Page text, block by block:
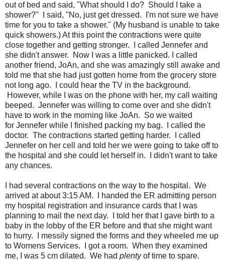
out of bed and said, "What should I do? Should I take a
shower?" I said, "No, just get dressed. I'm not sure we have
time for you to take a shower." (My husband is unable to take
quick showers.) At this point the contractions were quite
close together and getting stronger. I called Jennefer and
she didn't answer. Now I was a little panicked. I called
another friend, JoAn, and she was amazingly still awake and
told me that she had just gotten home from the grocery store
not long ago. I could hear the TV in the background.
However, while I was on the phone with her, my call waiting
beeped. Jennefer was willing to come over and she didn't
have to work in the morning like JoAn. So we waited
for Jennefer while I finished packing my bag. I called the
doctor. The contractions started getting harder. I called
Jennefer on her cell and told her we were going to take off to
the hospital and she could let herself in. I didn't want to take
any chances.
I had several contractions on the way to the hospital. We
arrived at about 3:15 AM. I handed the ER admitting person
my hospital registration and insurance cards that I was
planning to mail the next day. I told her that I gave birth to a
baby in the lobby of the ER before and that she might want
to hurry. I messily signed the forms and they wheeled me up
to Womens Services. I got a room. When they examined
me, I was 5 cm dilated. We had plentyof time to spare.